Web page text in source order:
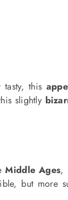
this
slightly
Middle Ages,
but more